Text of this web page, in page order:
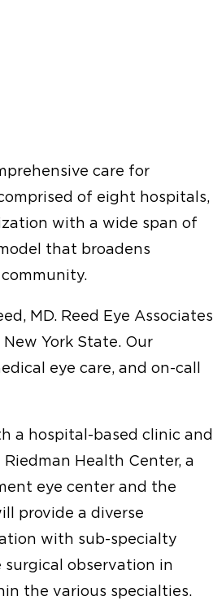
care for
of eight hospitals,
with a wide span of
that broadens
MD. Reed Eye Associates
York State. Our
eye care, and on-call
a hospital-based clinic and
Health Center, a
eye center and the
provide a diverse
with sub-specialty
observation in
the various specialties.